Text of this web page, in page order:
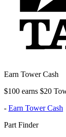
Earn Tower Cash
$100 earns $20
- Earn Tower Cash
Part Finder